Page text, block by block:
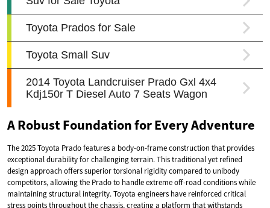
A Robust Foundation for Every Adventure
The 2025 Toyota Prado features a body-on-frame construction that provides
exceptional durability for challenging terrain. This traditional yet refined
design approach offers superior torsional rigidity compared to unibody
competitors, allowing the Prado to handle extreme off-road conditions while
maintaining structural integrity. Toyota engineers have reinforced critical
stress points throughout the chassis, creating a platform that withstands